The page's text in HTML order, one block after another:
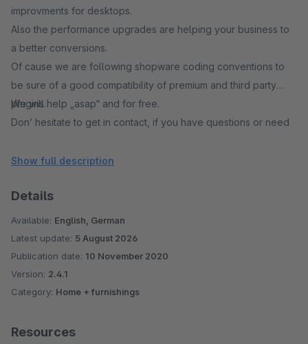
improvments for desktops.
Also the performance upgrades are helping your business to
a better conversions.
Of cause we are following shopware coding conventions to
be sure of a good compatibility of premium and third party
plugins.
Don’ hesitate to get in contact, if you have questions or need
We will help „asap“ and for free.
Show full description
Details
Available: English, German
Latest update: 5 August 2026
Publication date: 10 November 2020
Version: 2.4.1
Category: Home + furnishings
Resources